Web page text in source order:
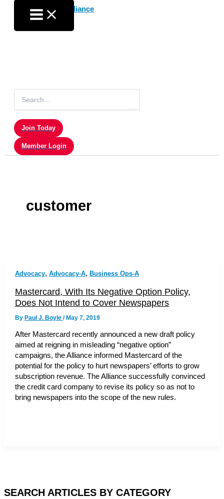
content
for:
Join Today
Member Login
customer
Advocacy, Advocacy-A, Business Ops-A
Mastercard, With Its Negative Option Policy,
Does Not Intend to Cover Newspapers
By Paul J. Boyle /May 7, 2019
After Mastercard recently announced a new draft policy
aimed at reigning in misleading “negative option”
campaigns, the Alliance informed Mastercard of the
potential for the policy to hurt newspapers’ efforts to grow
subscription revenue. The Alliance successfully convinced
the credit card company to revise its policy so as not to
bring newspapers into the scope of the new rules.
SEARCH ARTICLES BY CATEGORY